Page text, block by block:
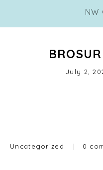
NW
Posted
July 2,
Categories
Uncategorized | 0